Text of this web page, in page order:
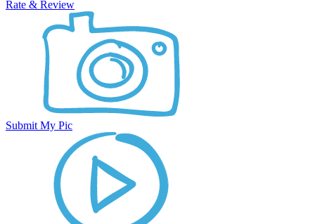
Rate & Review
Submit My Pic